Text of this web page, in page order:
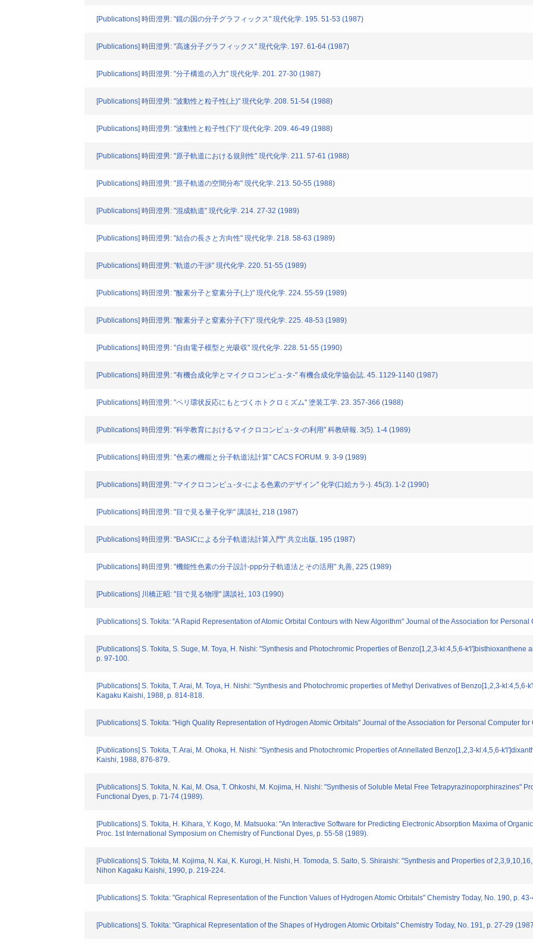
[Publications] 時田澄男: "鏡の国の分子グラフィックス" 現代化学. 195. 51-53 (1987)
[Publications] 時田澄男: "高速分子グラフィックス" 現代化学. 197. 61-64 (1987)
[Publications] 時田澄男: "分子構造の入力" 現代化学. 201. 27-30 (1987)
[Publications] 時田澄男: "波動性と粒子性(上)" 現代化学. 208. 51-54 (1988)
[Publications] 時田澄男: "波動性と粒子性(下)" 現代化学. 209. 46-49 (1988)
[Publications] 時田澄男: "原子軌道における規則性" 現代化学. 211. 57-61 (1988)
[Publications] 時田澄男: "原子軌道の空間分布" 現代化学. 213. 50-55 (1988)
[Publications] 時田澄男: "混成軌道" 現代化学. 214. 27-32 (1989)
[Publications] 時田澄男: "結合の長さと方向性" 現代化学. 218. 58-63 (1989)
[Publications] 時田澄男: "軌道の干渉" 現代化学. 220. 51-55 (1989)
[Publications] 時田澄男: "酸素分子と窒素分子(上)" 現代化学. 224. 55-59 (1989)
[Publications] 時田澄男: "酸素分子と窒素分子(下)" 現代化学. 225. 48-53 (1989)
[Publications] 時田澄男: "自由電子模型と光吸収" 現代化学. 228. 51-55 (1990)
[Publications] 時田澄男: "有機合成化学とマイクロコンピュ-タ-" 有機合成化学協会誌. 45. 1129-1140 (1987)
[Publications] 時田澄男: "ペリ環状反応にもとづくホトクロミズム" 塗装工学. 23. 357-366 (1988)
[Publications] 時田澄男: "科学教育におけるマイクロコンピュ-タ-の利用" 科教研報. 3(5). 1-4 (1989)
[Publications] 時田澄男: "色素の機能と分子軌道法計算" CACS FORUM. 9. 3-9 (1989)
[Publications] 時田澄男: "マイクロコンピュ-タ-による色素のデザイン" 化学(口絵カラ-). 45(3). 1-2 (1990)
[Publications] 時田澄男: "目で見る量子化学" 講談社, 218 (1987)
[Publications] 時田澄男: "BASICによる分子軌道法計算入門" 共立出版, 195 (1987)
[Publications] 時田澄男: "機能性色素の分子設計-ppp分子軌道法とその活用" 丸善, 225 (1989)
[Publications] 川橋正昭: "目で見る物理" 講談社, 103 (1990)
[Publications] S. Tokita: "A Rapid Representation of Atomic Orbital Contours with New Algorithm" Journal of the Association for
[Publications] S. Tokita, S. Suge, M. Toya, H. Nishi: "Synthesis and Photochromic Properties of Benzo[1,2,3-kl:4,5,6-
p. 97-100.
[Publications] S. Tokita, T. Arai, M. Toya, H. Nishi: "Synthesis and Photochromic properties of Methyl Derivatives of Benzo[1,2,3-
Kagaku Kaishi, 1988, p. 814-818.
[Publications] S. Tokita: "High Quality Representation of Hydrogen Atomic Orbitals" Journal of the Association for Personal Computer
[Publications] S. Tokita, T. Arai, M. Ohoka, H. Nishi: "Synthesis and Photochromic Properties of Annellated Benzo[1,2,3-kl:4,5,6-
Kaishi, 1988, 876-879.
[Publications] S. Tokita, N. Kai, M. Osa, T. Ohkoshi, M. Kojima, H. Nishi: "Synthesis of Soluble Metal Free Tetrapyrazinoporphirazines"
Functional Dyes, p. 71-74 (1989).
[Publications] S. Tokita, H. Kihara, Y. Kogo, M. Matsuoka: "An Interactive Software for Predicting Electronic Absorption Maxima of
Proc. 1st International Symposium on Chemistry of Functional Dyes, p. 55-58 (1989).
[Publications] S. Tokita, M. Kojima, N. Kai, K. Kurogi, H. Nishi, H. Tomoda, S. Saito, S. Shiraishi: "Synthesis and Properties of
Nihon Kagaku Kaishi, 1990, p. 219-224.
[Publications] S. Tokita: "Graphical Representation of the Function Values of Hydrogen Atomic Orbitals" Chemistry Today, No. 190, p.
[Publications] S. Tokita: "Graphical Representation of the Shapes of Hydrogen Atomic Orbitals" Chemistry Today, No. 191, p. 27-29